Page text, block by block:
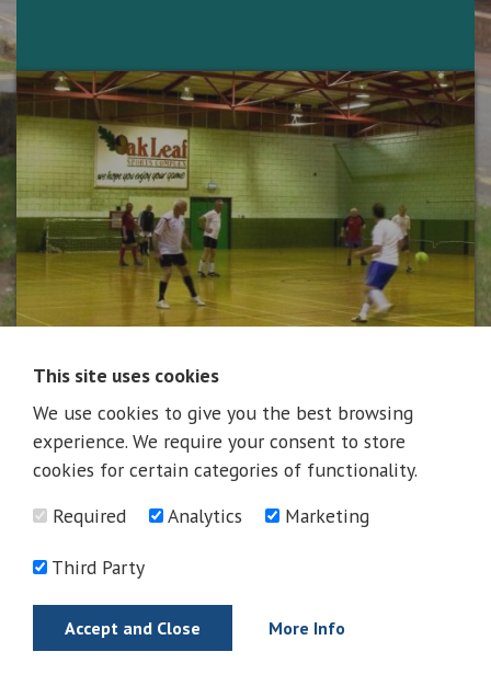
News
This site uses cookies
We use cookies to give you the best browsing
experience. We require your consent to store
cookies for certain categories of functionality.
Required
Analytics Marketing
Third Party
Accept and Close More Info